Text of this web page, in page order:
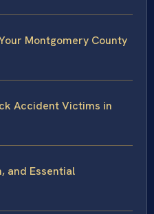
Montgomery County
Accident Victims in
and Essential